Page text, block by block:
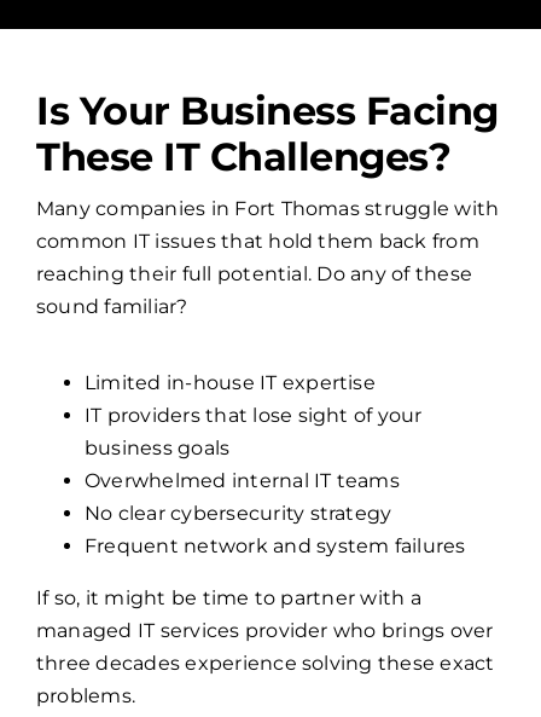
Is Your Business Facing
These IT Challenges?
Many companies in Fort Thomas struggle with
common IT issues that hold them back from
sound familiar?
Limited in-house IT expertise
IT providers that lose sight of your
business goals
Overwhelmed internal IT teams
No clear cybersecurity strategy
Frequent network and system failures
If so, it might be time to partner with a
managed IT services provider who brings over